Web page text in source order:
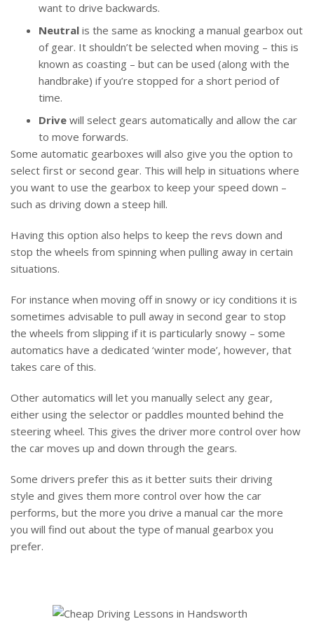
want to drive backwards.
Neutral is the same as knocking a manual gearbox out
of gear. It shouldn’t be selected when moving – this is
known as coasting – but can be used (along with the
handbrake) if you’re stopped for a short period of
time.
Drive will select gears automatically and allow the car
to move forwards.
Some automatic gearboxes will also give you the option to
select first or second gear. This will help in situations where
you want to use the gearbox to keep your speed down –
such as driving down a steep hill.
Having this option also helps to keep the revs down and
stop the wheels from spinning when pulling away in certain
situations.
For instance when moving off in snowy or icy conditions it is
sometimes advisable to pull away in second gear to stop
the wheels from slipping if it is particularly snowy – some
automatics have a dedicated ‘winter mode’, however, that
takes care of this.
Other automatics will let you manually select any gear,
either using the selector or paddles mounted behind the
steering wheel. This gives the driver more control over how
the car moves up and down through the gears.
Some drivers prefer this as it better suits their driving
style and gives them more control over how the car
performs, but the more you drive a manual car the more
you will find out about the type of manual gearbox you
prefer.